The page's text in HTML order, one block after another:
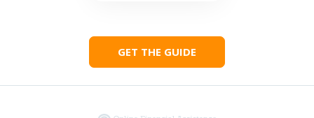
GET THE GUIDE